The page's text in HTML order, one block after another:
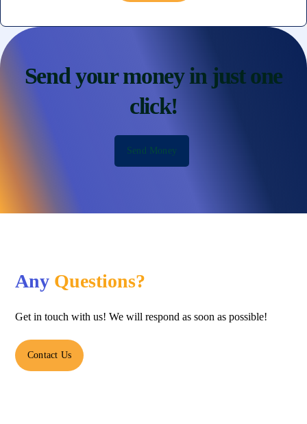
Send your money in just one
click!
Send Money
Any Questions?
Get in touch with us! We will respond as soon as possible!
Contact Us